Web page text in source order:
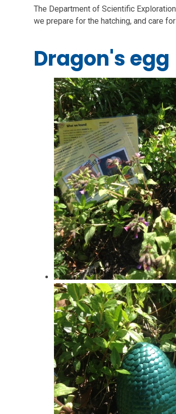
The Department of Scientific
we prepare for the hatching, and care
Dragon's egg